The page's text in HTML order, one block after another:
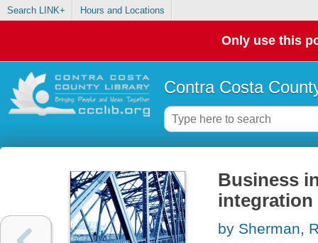
Search LINK+ Hours and Locations
Only use this
Contra Costa
Business
integration
by Sherman,